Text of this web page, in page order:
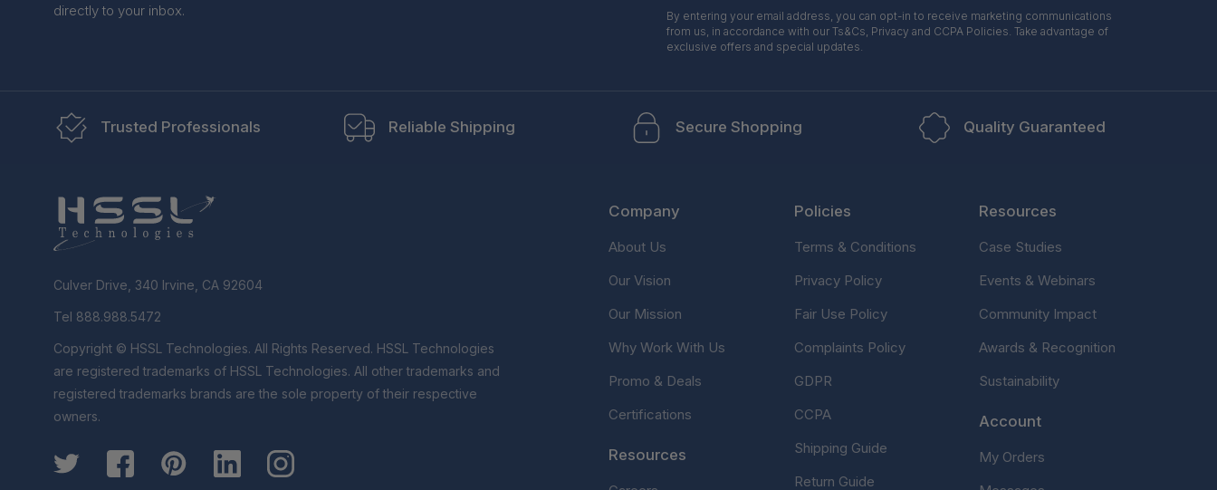
directly to your inbox.
By entering your email address, you can opt-in to receive marketing communications
from us, in accordance with our Ts&Cs, Privacy and CCPA Policies. Take advantage of
exclusive offers and special updates.
Trusted Professionals Reliable Shipping Secure Shopping Quality Guaranteed
Culver Drive, 340 Irvine, CA 92604
Tel 888.988.5472
Copyright © HSSL Technologies. All Rights Reserved. HSSL Technologies
are registered trademarks of HSSL Technologies. All other trademarks and
registered trademarks brands are the sole property of their respective
owners.
Company
About Us
Our Vision
Our Mission
Why Work With Us
Promo & Deals
Certifications
Resources
Policies
Terms & Conditions
Privacy Policy
Fair Use Policy
Complaints Policy
GDPR
CCPA
Shipping Guide
Return Guide
Resources
Case Studies
Events & Webinars
Community Impact
Awards & Recognition
Sustainability
Account
My Orders